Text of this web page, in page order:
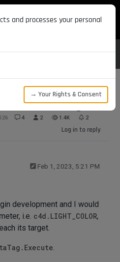
for OLight
4 2 1.4K 2
Log in to reply
Feb 1, 2023, 5:21 PM
development and I would
i.e. c4d.LIGHT_COLOR,
its target.
.
and processes your personal
→ Your Rights & Consent